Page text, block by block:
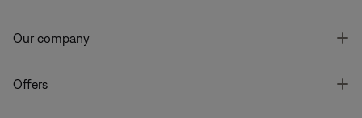
Our company
Offers